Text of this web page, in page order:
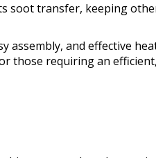
soot transfer, keeping
assembly, and effective
those requiring an